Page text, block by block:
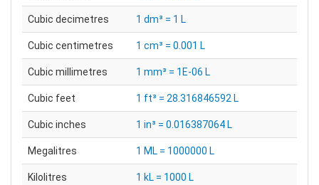
Cubic decimetres 1 dm³ = 1 L
Cubic centimetres 1 cm³ = 0.001 L
Cubic millimetres 1 mm³ = 1E-06 L
Cubic feet 1 ft³ = 28.316846592 L
Cubic inches 1 in³ = 0.016387064 L
Megalitres 1 ML = 1000000 L
Kilolitres 1 kL = 1000 L